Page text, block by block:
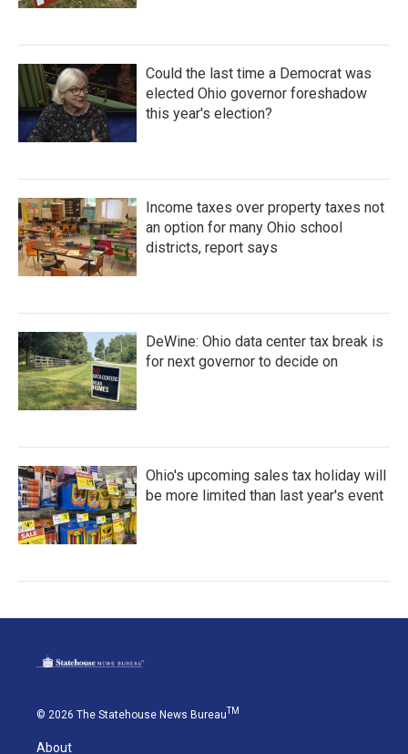
Could the last time a Democrat was
elected Ohio governor foreshadow
this year's election?
Income taxes over property taxes not
an option for many Ohio school
districts, report says
DeWine: Ohio data center tax break is
for next governor to decide on
Ohio's upcoming sales tax holiday will
be more limited than last year's event
© 2026 The Statehouse News BureauTM
About